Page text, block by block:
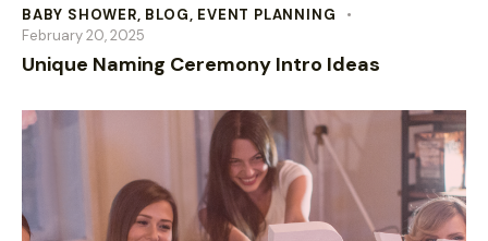
BABY SHOWER, BLOG, EVENT PLANNING
February 20, 2025
Unique Naming Ceremony Intro Ideas